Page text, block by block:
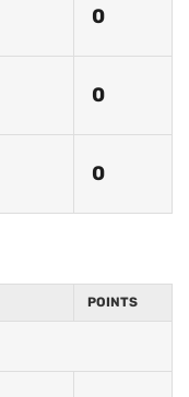
0
0
0
POINTS